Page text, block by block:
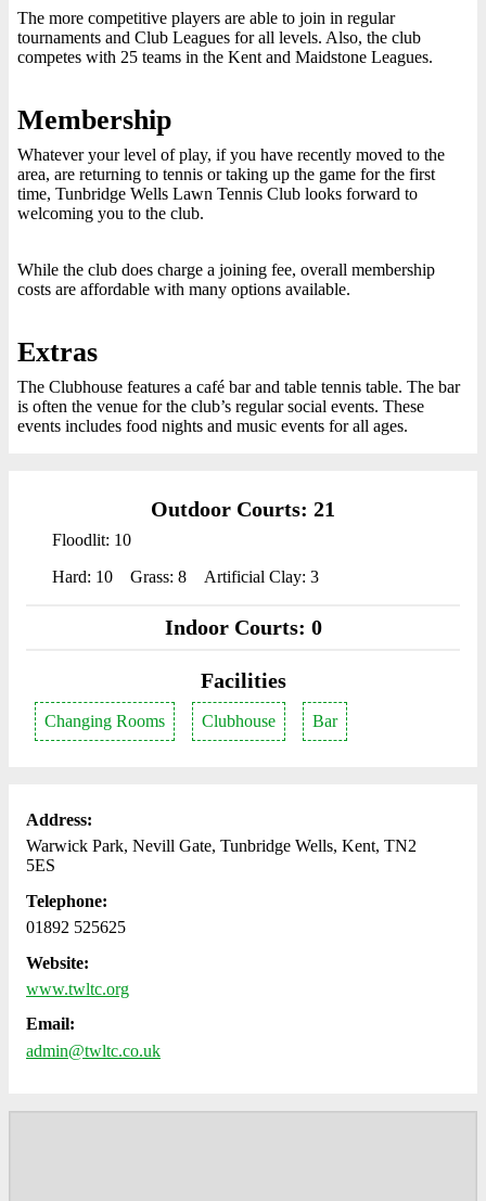
The more competitive players are able to join in regular
tournaments and Club Leagues for all levels. Also, the club
competes with 25 teams in the Kent and Maidstone Leagues.
Membership
Whatever your level of play, if you have recently moved to the
area, are returning to tennis or taking up the game for the first
time, Tunbridge Wells Lawn Tennis Club looks forward to
welcoming you to the club.
While the club does charge a joining fee, overall membership
costs are affordable with many options available.
Extras
The Clubhouse features a café bar and table tennis table. The bar
is often the venue for the club’s regular social events. These
events includes food nights and music events for all ages.
Outdoor Courts: 21
Floodlit: 10
Hard: 10
Grass: 8 Artificial Clay: 3
Indoor Courts: 0
Facilities
Changing Rooms Clubhouse Bar
Address:
Warwick Park, Nevill Gate, Tunbridge Wells, Kent, TN2
5ES
Telephone:
01892 525625
Website:
www.twltc.org
Email:
admin@twltc.co.uk